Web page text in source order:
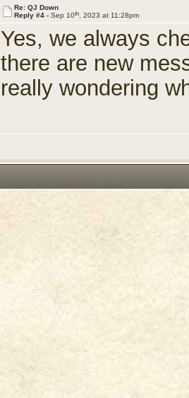
Re: QJ Down
Reply #4 - Sep 10th , 2023 at 11:28pm
Yes, we always
there are new
really wondering